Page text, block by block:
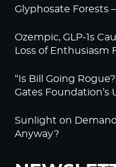
Glyphosate Forests
Ozempic, GLP-1s
Loss of Enthusiasm
“Is Bill Going
Gates Foundation’s
Sunlight on
Anyway?